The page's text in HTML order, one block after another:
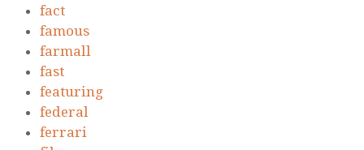
fact
famous
farmall
fast
featuring
federal
ferrari